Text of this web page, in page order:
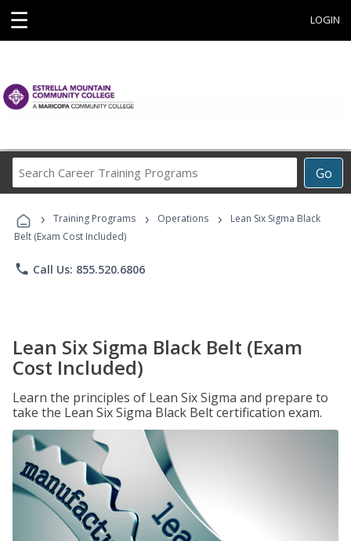
☰ LOGIN
Go
Career
Programs
› Training Programs › Operations ›
Lean Six Sigma Black
Belt (Exam Cost Included)
phone Call Us: 855.520.6806
Lean Six Sigma Black Belt (Exam
Cost Included)
Learn the principles of Lean Six Sigma and prepare to
take the Lean Six Sigma Black Belt certification exam.